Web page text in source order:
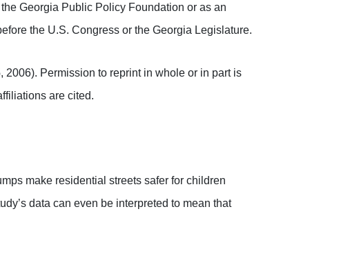
Georgia Public Policy Foundation or as an
the U.S. Congress or the Georgia Legislature.
Permission to reprint in whole or in part is
are cited.
make residential streets safer for children
data can even be interpreted to mean that